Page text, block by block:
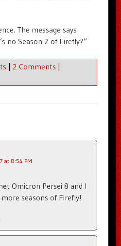
The message says
no Season 2 of Firefly?”
| 2 Comments |
at 8:54 PM
Omicron Persei 8 and I
seasons of Firefly!